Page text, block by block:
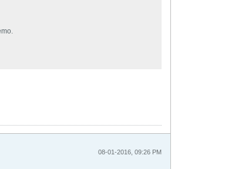
08-01-2016, 09:26 PM